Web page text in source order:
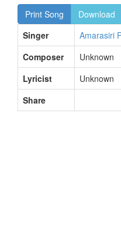
Print Song
Download
Singer
Amarasiri
Composer
Unknown
Lyricist
Unknown
Share